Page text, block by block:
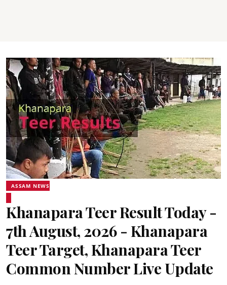
ASSAM NEWS
Khanapara Teer Result Today -
7th August, 2026 - Khanapara
Teer Target, Khanapara Teer
Common Number Live Update